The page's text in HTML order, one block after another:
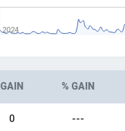
2024
GAIN % GAIN
0 ---